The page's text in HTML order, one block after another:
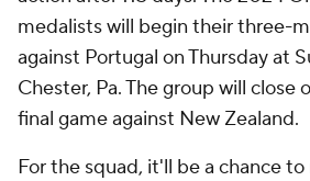
medalists will begin their three-
against Portugal on Thursday at
Chester, Pa. The group will close
final game against New Zealand.
For the squad, it'll be a chance